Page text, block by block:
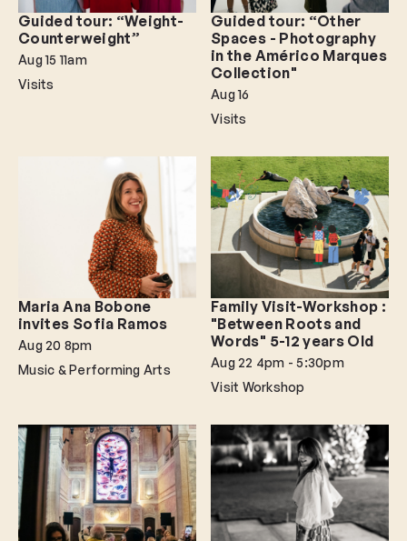
Guided tour: “Weight-
Counterweight”
Aug 1511am
Visits
Guided tour: “Other
Spaces - Photography
in the Américo Marques
Collection"
Aug 16
Visits
Maria Ana Bobone
invites Sofia Ramos
Aug 20 8pm
Music & Performing Arts
Family Visit-Workshop :
"Between Roots and
Words" 5-12 years Old
Aug 22 4pm - 5:30pm
Visit Workshop